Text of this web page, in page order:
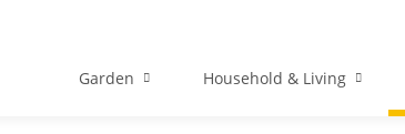
Garden Household & Living